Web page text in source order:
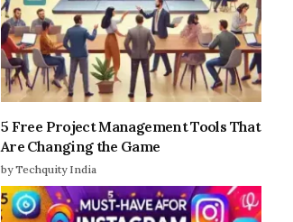
5 Free Project Management Tools That
Are Changing the Game
by Techquity India